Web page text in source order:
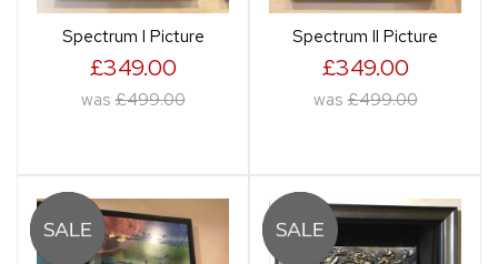
Spectrum I Picture
£349.00
was £499.00
Spectrum II Picture
£349.00
was £499.00